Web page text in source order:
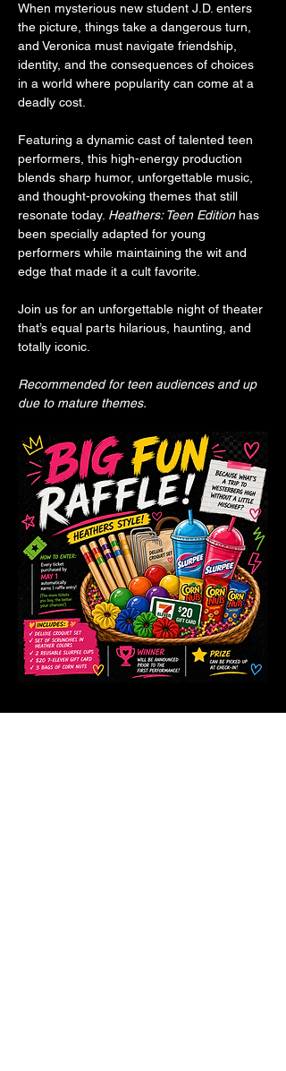
When mysterious new student J.D. enters
the picture, things take a dangerous turn,
and Veronica must navigate friendship,
identity, and the consequences of choices
in a world where popularity can come at a
deadly cost.
Featuring a dynamic cast of talented teen
performers, this high-energy production
blends sharp humor, unforgettable music,
and thought-provoking themes that still
resonate today. Heathers: Teen Edition has
been specially adapted for young
performers while maintaining the wit and
edge that made it a cult favorite.
Join us for an unforgettable night of theater
that’s equal parts hilarious, haunting, and
totally iconic.
Recommended for teen audiences and up
due to mature themes.